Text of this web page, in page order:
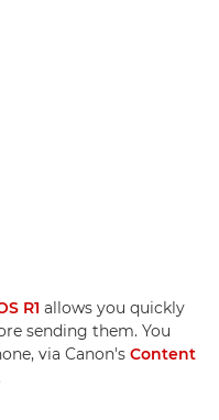
R1 allows you quickly
sending them. You
via Canon's Content